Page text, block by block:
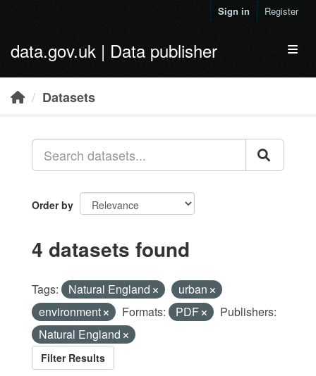
Sign in Register
data.gov.uk | Data publisher
Datasets
Order by
4 datasets found
Tags: Natural England
urban
environment
Formats: PDF
Publishers:
Natural England
Filter Results